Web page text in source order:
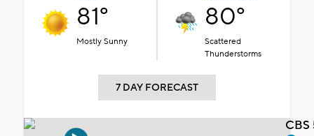
81°
Mostly Sunny
80°
Scattered
Thunderstorms
7 DAY FORECAST